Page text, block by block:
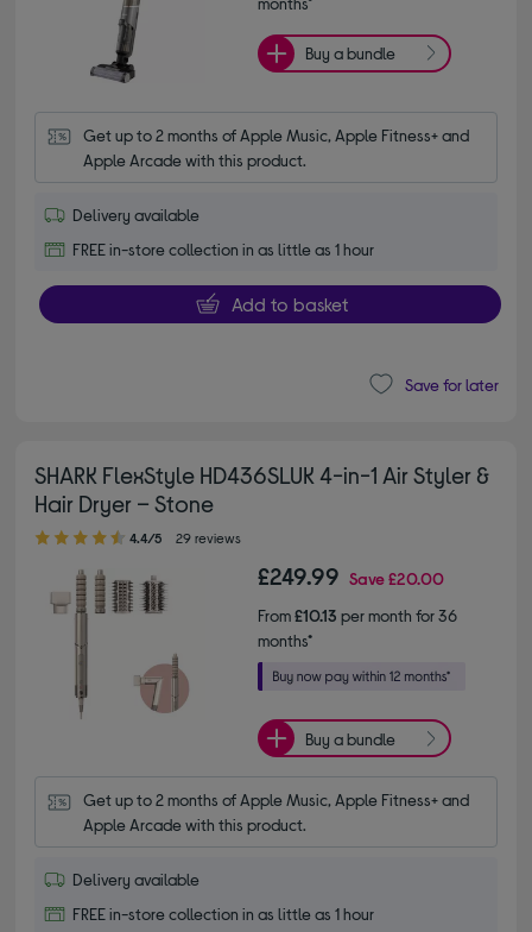
Buy a bundle
Get up to 2 months of Apple Music, Apple Fitness+ and
Apple Arcade with this product.
Delivery available
FREE in-store collection in as little as 1 hour
Add to basket
Save for later
SHARK FlexStyle HD436SLUK 4-in-1 Air Styler &
Hair Dryer – Stone
4.40 out of 5 stars
4.4/5 29 reviews
£249.99 Save£20.00
From£10.13 per month for 36
months*
Buy a bundle
Get up to 2 months of Apple Music, Apple Fitness+ and
Apple Arcade with this product.
Delivery available
FREE in-store collection in as little as 1 hour